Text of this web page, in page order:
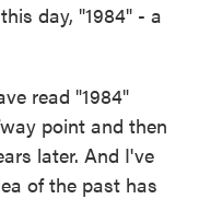
day, "1984" - a
read "1984"
point and then
later. And I've
of the past has